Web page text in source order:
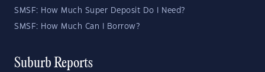
SMSF: How Much Super Deposit Do I Need?
SMSF: How Much Can I Borrow?
Suburb Reports